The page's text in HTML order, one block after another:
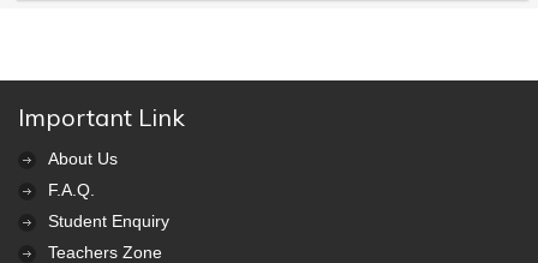
Important Link
About Us
F.A.Q.
Student Enquiry
Teachers Zone